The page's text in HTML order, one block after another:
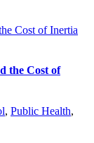
Cost of Inertia
the Cost of
, Public Health,